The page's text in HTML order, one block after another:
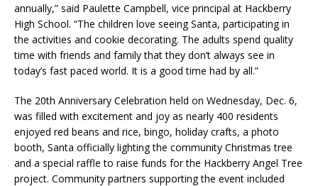
annually,” said Paulette Campbell, vice principal at Hackberry
High School. “The children love seeing Santa, participating in
the activities and cookie decorating. The adults spend quality
time with friends and family that they don’t always see in
today’s fast paced world. It is a good time had by all.”
The 20th Anniversary Celebration held on Wednesday, Dec. 6,
was filled with excitement and joy as nearly 400 residents
enjoyed red beans and rice, bingo, holiday crafts, a photo
booth, Santa officially lighting the community Christmas tree
and a special raffle to raise funds for the Hackberry Angel Tree
project. Community partners supporting the event included